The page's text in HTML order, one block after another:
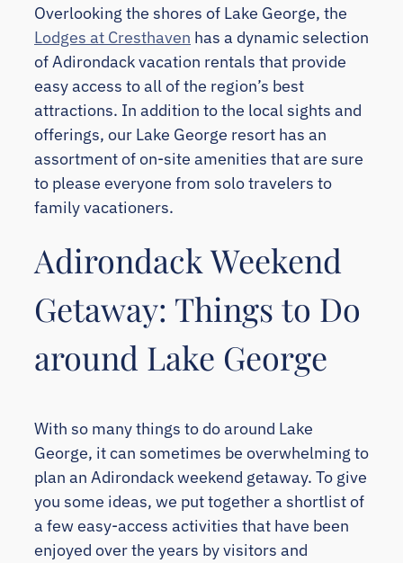
Overlooking the shores of Lake George, the
Lodges at Cresthaven has a dynamic selection
of Adirondack vacation rentals that provide
easy access to all of the region’s best
attractions. In addition to the local sights and
offerings, our Lake George resort has an
assortment of on-site amenities that are sure
to please everyone from solo travelers to
family vacationers.
Adirondack Weekend
Getaway: Things to Do
around Lake George
With so many things to do around Lake
George, it can sometimes be overwhelming to
plan an Adirondack weekend getaway. To give
you some ideas, we put together a shortlist of
a few easy-access activities that have been
enjoyed over the years by visitors and